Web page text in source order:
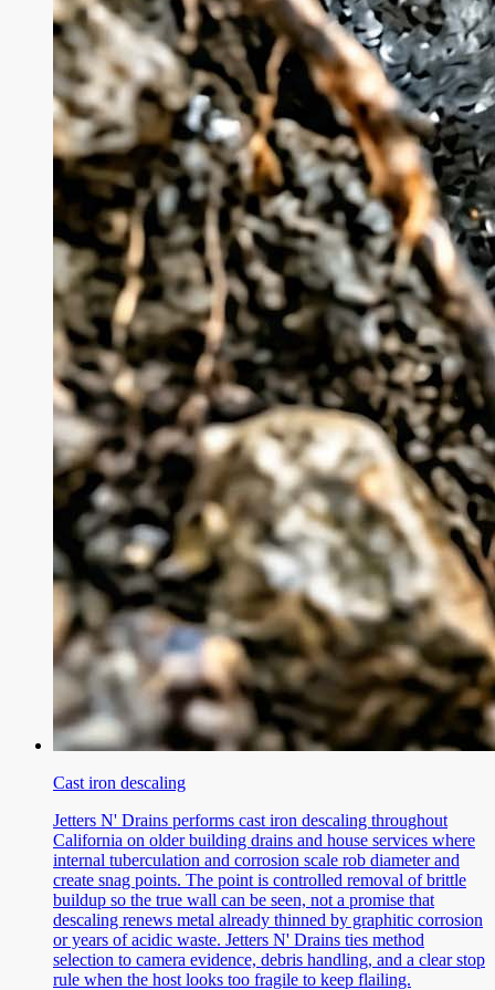
Cast iron descaling
Jetters N' Drains performs cast iron descaling throughout
California on older building drains and house services where
internal tuberculation and corrosion scale rob diameter and
create snag points. The point is controlled removal of brittle
buildup so the true wall can be seen, not a promise that
descaling renews metal already thinned by graphitic corrosion
or years of acidic waste. Jetters N' Drains ties method
selection to camera evidence, debris handling, and a clear stop
rule when the host looks too fragile to keep flailing.